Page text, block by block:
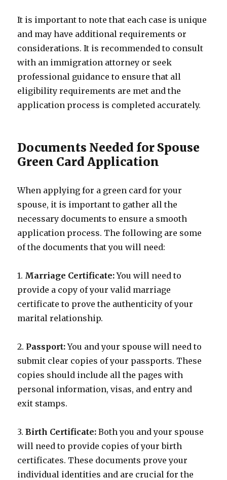
It is important to note that each case is unique
and may have additional requirements or
considerations. It is recommended to consult
with an immigration attorney or seek
professional guidance to ensure that all
eligibility requirements are met and the
application process is completed accurately.
Documents Needed for Spouse
Green Card Application
When applying for a green card for your
spouse, it is important to gather all the
necessary documents to ensure a smooth
application process. The following are some
of the documents that you will need:
1. Marriage Certificate:You will need to
provide a copy of your valid marriage
certificate to prove the authenticity of your
marital relationship.
2. Passport:You and your spouse will need to
submit clear copies of your passports. These
copies should include all the pages with
personal information, visas, and entry and
exit stamps.
3.Birth Certificate: Both you and your spouse
will need to provide copies of your birth
certificates. These documents prove your
individual identities and are crucial for the